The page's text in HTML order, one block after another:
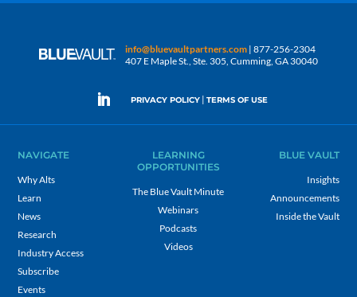
info@bluevaultpartners.com | 877-256-2304
407 E Maple St., Ste. 305, Cumming, GA 30040
PRIVACY POLICY | TERMS OF USE
NAVIGATE
Why Alts
Learn
News
Research
Industry Access
Subscribe
Events
LEARNING
OPPORTUNITIES
The Blue Vault Minute
Webinars
Podcasts
Videos
BLUE VAULT
Insights
Announcements
Inside the Vault